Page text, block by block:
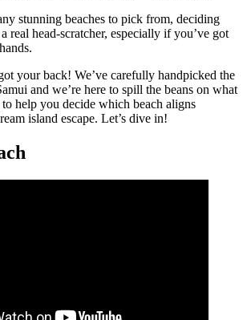
stunning beaches to pick from, deciding
real head-scratcher, especially if you’ve got
your back! We’ve carefully handpicked the
and we’re here to spill the beans on what
help you decide which beach aligns
island escape. Let’s dive in!